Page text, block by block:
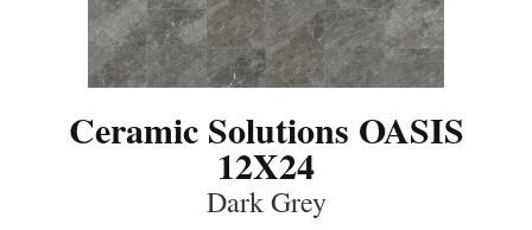
Ceramic Solutions OASIS
12X24
Dark Grey